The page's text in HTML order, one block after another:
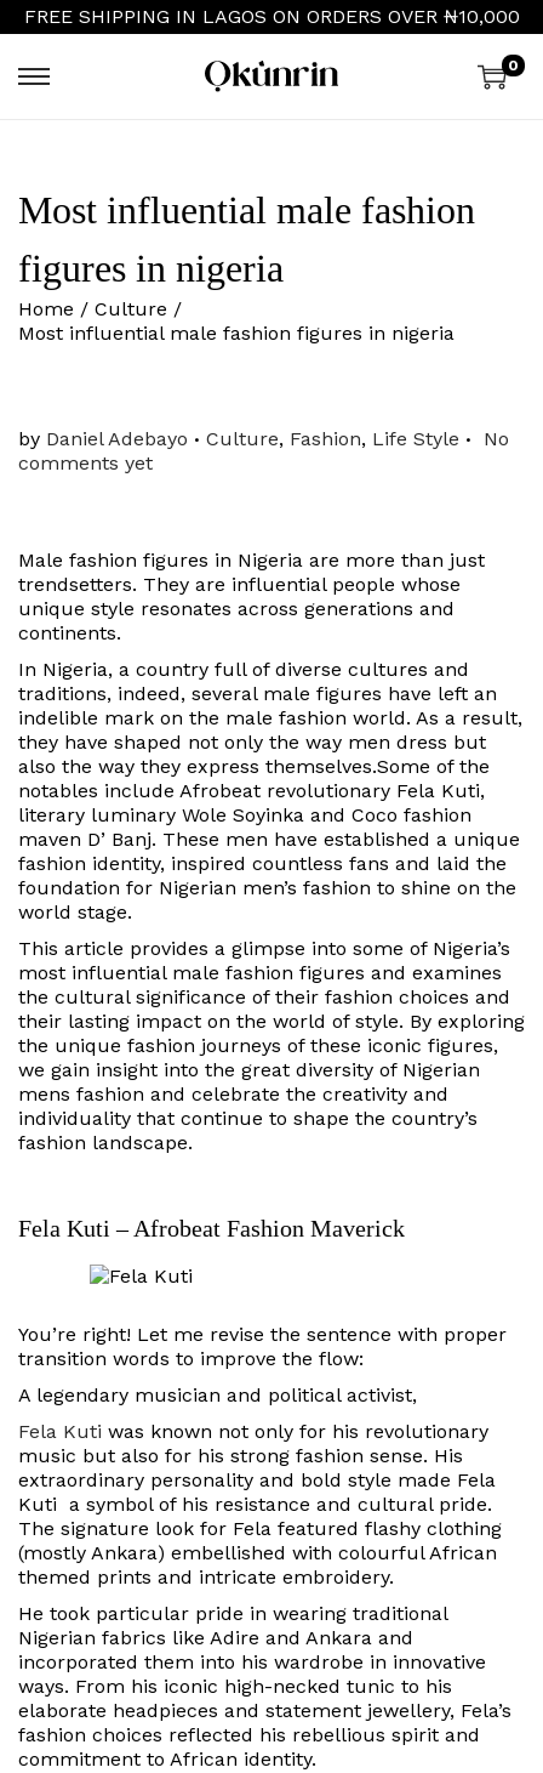
FREE SHIPPING IN LAGOS ON ORDERS OVER ₦10,000
S
o
v
g
n
S
o
n
e
0
Most influential male fashion
figures in nigeria
Home / Culture /
Most influential male fashion figures in nigeria
by Daniel Adebayo . P
d
i
n
Culture, Fashion, Life Style .
No
comments yet
Male fashion figures in Nigeria are more than just
trendsetters. They are influential people whose
unique style resonates across generations and
continents.
In Nigeria, a country full of diverse cultures and
traditions, indeed, several male figures have left an
indelible mark on the male fashion world. As a result,
they have shaped not only the way men dress but
also the way they express themselves.Some of the
notables include Afrobeat revolutionary Fela Kuti,
literary luminary Wole Soyinka and Coco fashion
maven D’ Banj. These men have established a unique
fashion identity, inspired countless fans and laid the
foundation for Nigerian men’s fashion to shine on the
world stage.
This article provides a glimpse into some of Nigeria’s
most influential male fashion figures and examines
the cultural significance of their fashion choices and
their lasting impact on the world of style. By exploring
the unique fashion journeys of these iconic figures,
we gain insight into the great diversity of Nigerian
mens fashion and celebrate the creativity and
individuality that continue to shape the country’s
fashion landscape.
Fela Kuti – Afrobeat Fashion Maverick
You’re right! Let me revise the sentence with proper
transition words to improve the flow:
A legendary musician and political activist,
Fela Kuti was known not only for his revolutionary
music but also for his strong fashion sense. His
extraordinary personality and bold style made Fela
Kuti a symbol of his resistance and cultural pride.
The signature look for Fela featured flashy clothing
(mostly Ankara) embellished with colourful African
themed prints and intricate embroidery.
He took particular pride in wearing traditional
Nigerian fabrics like Adire and Ankara and
incorporated them into his wardrobe in innovative
ways. From his iconic high-necked tunic to his
elaborate headpieces and statement jewellery, Fela’s
fashion choices reflected his rebellious spirit and
commitment to African identity.